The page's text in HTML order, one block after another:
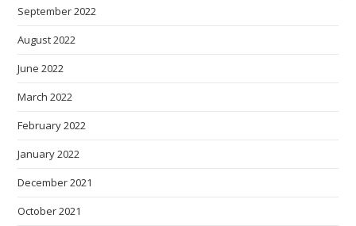
September 2022
August 2022
June 2022
March 2022
February 2022
January 2022
December 2021
October 2021